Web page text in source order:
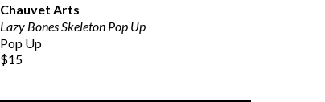
Chauvet Arts
Lazy Bones Skeleton Pop Up
Pop Up
$15